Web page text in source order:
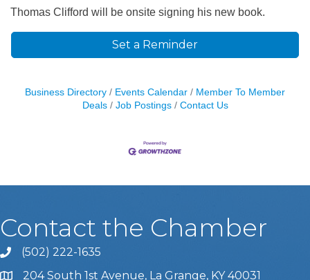
Thomas Clifford will be onsite signing his new book.
Set a Reminder
Business Directory Events Calendar
Member To Member
Deals
Job Postings Contact Us
Contact the Chamber
Phone icon and link
(502) 222-1635
204 South 1st Avenue, La Grange, KY 40031